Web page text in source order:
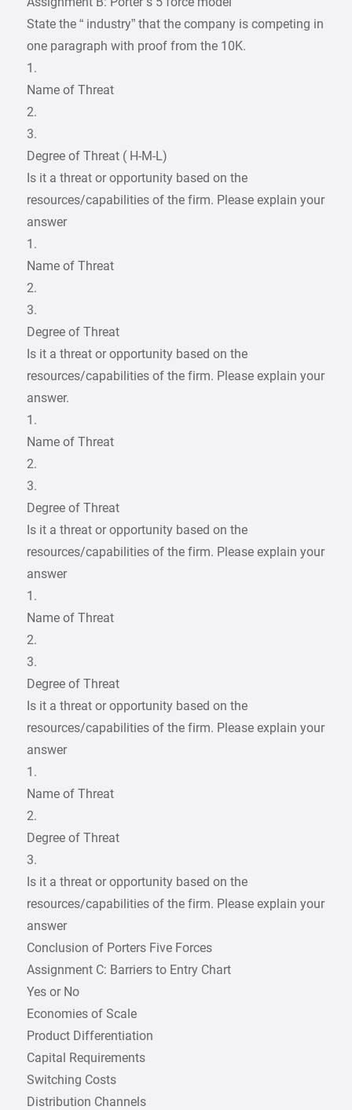
State the “ industry” that the company is competing in
one paragraph with proof from the 10K.
1.
Name of Threat
2.
3.
Degree of Threat ( H-M-L)
Is it a threat or opportunity based on the
resources/capabilities of the firm. Please explain your
answer
1.
Name of Threat
2.
3.
Degree of Threat
Is it a threat or opportunity based on the
resources/capabilities of the firm. Please explain your
answer.
1.
Name of Threat
2.
3.
Degree of Threat
Is it a threat or opportunity based on the
resources/capabilities of the firm. Please explain your
answer
1.
Name of Threat
2.
3.
Degree of Threat
Is it a threat or opportunity based on the
resources/capabilities of the firm. Please explain your
answer
1.
Name of Threat
2.
Degree of Threat
3.
Is it a threat or opportunity based on the
resources/capabilities of the firm. Please explain your
answer
Conclusion of Porters Five Forces
Assignment C: Barriers to Entry Chart
Yes or No
Economies of Scale
Product Differentiation
Capital Requirements
Switching Costs
Distribution Channels